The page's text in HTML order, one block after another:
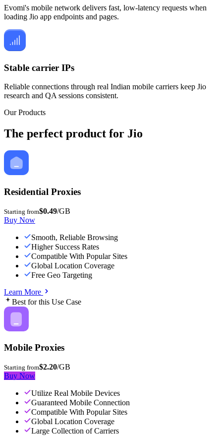
Evomi's mobile network delivers fast, low-latency requests when
loading Jio app endpoints and pages.
Stable carrier IPs
Reliable connections through real Indian mobile carriers keep Jio
research and QA sessions consistent.
Our Products
The perfect product for Jio
Residential Proxies
Starting from$0.49/GB
Buy Now
Smooth, Reliable Browsing
Higher Success Rates
Compatible With Popular Sites
Global Location Coverage
Free Geo Targeting
Learn More
Best for this Use Case
Mobile Proxies
Starting from$2.20/GB
Buy Now
Utilize Real Mobile Devices
Guaranteed Mobile Connection
Compatible With Popular Sites
Global Location Coverage
Large Collection of Carriers